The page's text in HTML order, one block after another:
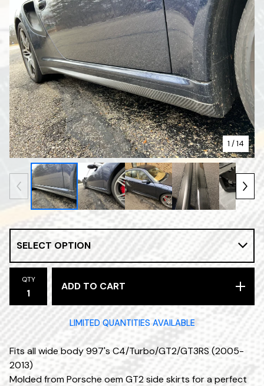
1 / 14
QTY
ADD TO CART
LIMITED QUANTITIES AVAILABLE
Fits all wide body 997's C4/Turbo/GT2/GT3RS (2005-
2013)
Molded from Porsche oem GT2 side skirts for a perfect